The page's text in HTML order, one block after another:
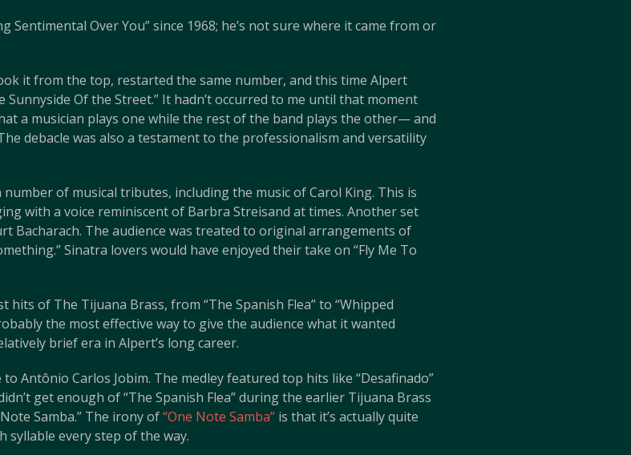
Sentimental Over You” since 1968; he’s not sure where it came from or
it from the top, restarted the same number, and this time Alpert
Of the Street.” It hadn’t occurred to me until that moment
a musician plays one while the rest of the band plays the other— and
debacle was also a testament to the professionalism and versatility
of musical tributes, including the music of Carol King. This is
with a voice reminiscent of Barbra Streisand at times. Another set
Bacharach. The audience was treated to original arrangements of
Sinatra lovers would have enjoyed their take on “Fly Me To
of The Tijuana Brass, from “The Spanish Flea” to “Whipped
the most effective way to give the audience what it wanted
brief era in Alpert’s long career.
Antônio Carlos Jobim. The medley featured top hits like “Desafinado”
get enough of “The Spanish Flea” during the earlier Tijuana Brass
Samba.” The irony of“One Note Samba” is that it’s actually quite
syllable every step of the way.